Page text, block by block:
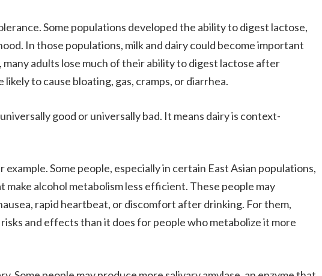
Some populations developed the ability to digest lactose,
In those populations, milk and dairy could become important
adults lose much of their ability to digest lactose after
likely to cause bloating, gas, cramps, or diarrhea.
good or universally bad. It means dairy is context-
Some people, especially in certain East Asian populations,
alcohol metabolism less efficient. These people may
rapid heartbeat, or discomfort after drinking. For them,
and effects than it does for people who metabolize it more